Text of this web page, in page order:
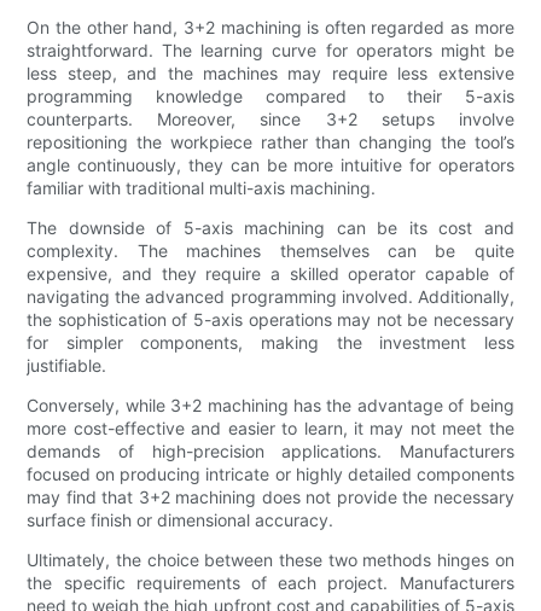
On the other hand, 3+2 machining is often regarded as more
straightforward. The learning curve for operators might be
less steep, and the machines may require less extensive
programming knowledge compared to their 5-axis
counterparts. Moreover, since 3+2 setups involve
repositioning the workpiece rather than changing the tool’s
angle continuously, they can be more intuitive for operators
familiar with traditional multi-axis machining.
The downside of 5-axis machining can be its cost and
complexity. The machines themselves can be quite
expensive, and they require a skilled operator capable of
navigating the advanced programming involved. Additionally,
the sophistication of 5-axis operations may not be necessary
for simpler components, making the investment less
justifiable.
Conversely, while 3+2 machining has the advantage of being
more cost-effective and easier to learn, it may not meet the
demands of high-precision applications. Manufacturers
focused on producing intricate or highly detailed components
may find that 3+2 machining does not provide the necessary
surface finish or dimensional accuracy.
Ultimately, the choice between these two methods hinges on
the specific requirements of each project. Manufacturers
need to weigh the high upfront cost and capabilities of 5-axis